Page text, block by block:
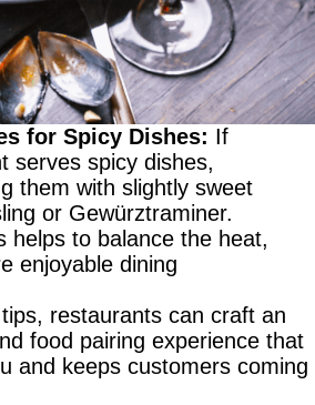
for Spicy Dishes: If
serves spicy dishes,
them with slightly sweet
or Gewürztraminer.
helps to balance the heat,
enjoyable dining
restaurants can craft an
food pairing experience that
and keeps customers coming